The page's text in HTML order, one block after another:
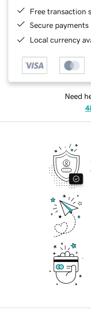
Free transaction
Secure payments
Local currency
Need